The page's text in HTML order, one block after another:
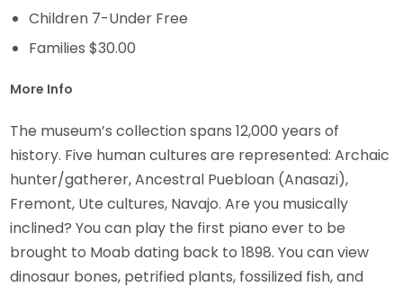
Children 7-Under Free
Families $30.00
More Info
The museum’s collection spans 12,000 years of
history. Five human cultures are represented: Archaic
hunter/gatherer, Ancestral Puebloan (Anasazi),
Fremont, Ute cultures, Navajo. Are you musically
inclined? You can play the first piano ever to be
brought to Moab dating back to 1898. You can view
dinosaur bones, petrified plants, fossilized fish, and